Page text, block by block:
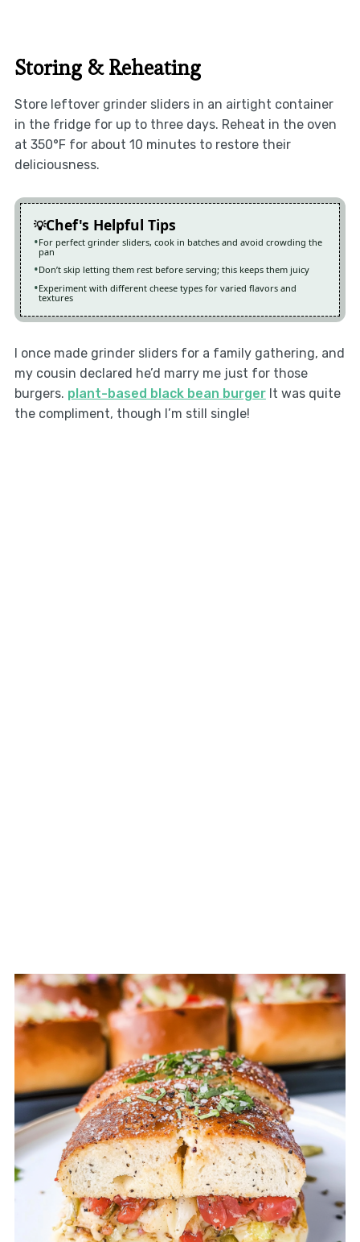
Storing & Reheating
Store leftover grinder sliders in an airtight container
in the fridge for up to three days. Reheat in the oven
at 350°F for about 10 minutes to restore their
deliciousness.
Chef's Helpful Tips
For perfect grinder sliders, cook in batches and avoid crowding the
pan
Don’t skip letting them rest before serving; this keeps them juicy
Experiment with different cheese types for varied flavors and
textures
I once made grinder sliders for a family gathering, and
my cousin declared he’d marry me just for those
burgers. plant-based black bean burgerIt was quite
the compliment, though I’m still single!